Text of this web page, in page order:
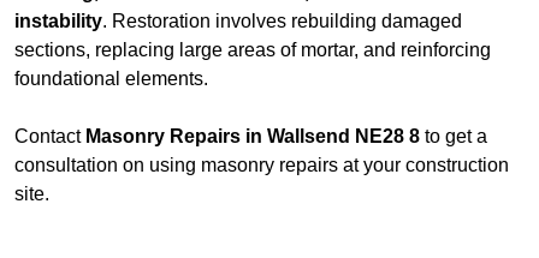
instability. Restoration involves rebuilding damaged
sections, replacing large areas of mortar, and reinforcing
foundational elements.
Contact Masonry Repairs in Wallsend NE28 8 to get a
consultation on using masonry repairs at your construction
site.